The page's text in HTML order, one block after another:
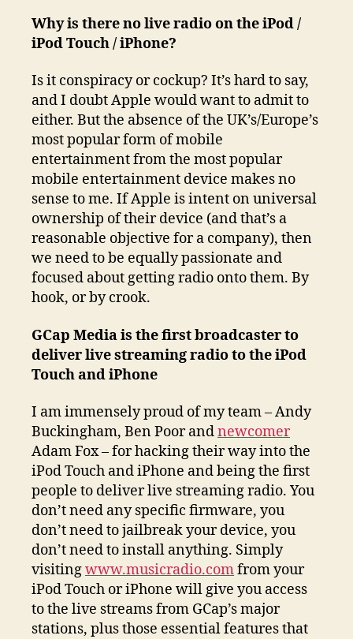
Why is there no live radio on the iPod /
iPod Touch / iPhone?
Is it conspiracy or cockup? It’s hard to say,
and I doubt Apple would want to admit to
either. But the absence of the UK’s/Europe’s
most popular form of mobile
entertainment from the most popular
mobile entertainment device makes no
sense to me. If Apple is intent on universal
ownership of their device (and that’s a
reasonable objective for a company), then
we need to be equally passionate and
focused about getting radio onto them. By
hook, or by crook.
GCap Media is the first broadcaster to
deliver live streaming radio to the iPod
Touch and iPhone
I am immensely proud of my team – Andy
Buckingham, Ben Poor andnewcomer
Adam Fox – for hacking their way into the
iPod Touch and iPhone and being the first
people to deliver live streaming radio. You
don’t need any specific firmware, you
don’t need to jailbreak your device, you
don’t need to install anything. Simply
visitingwww.musicradio.comfrom your
iPod Touch or iPhone will give you access
to the live streams from GCap’s major
stations, plus those essential features that